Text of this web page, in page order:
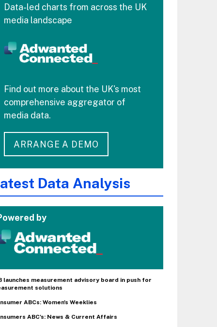
Data-led charts from across the UK
media landscape
Find out more about the UK's most
comprehensive aggregator of
media data.
ARRANGE A DEMO
Data Analysis
by
launches measurement advisory board in push for
solutions
ABCs: Women's Weeklies
ABC's: News & Current Affairs